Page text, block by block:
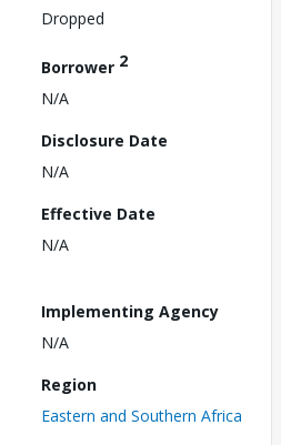
Dropped
Borrower 2
N/A
Disclosure Date
N/A
Effective Date
N/A
Implementing Agency
N/A
Region
Eastern and Southern Africa